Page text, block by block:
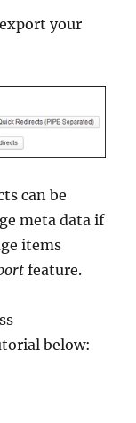
your
can be
meta data if
items
feature.
below: